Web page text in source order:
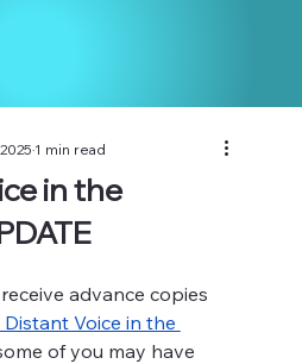
in the
1 min read
advance copies
Distant Voice in the
of you may have